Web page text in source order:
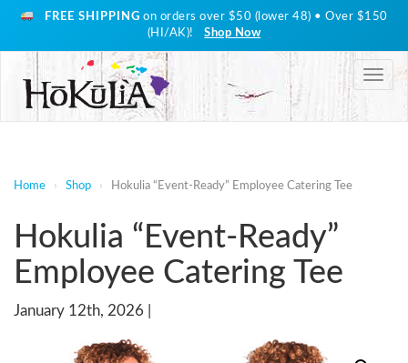
FREE SHIPPING on orders over $50 (lower 48) • Over $150
(HI/AK)!
Shop Now
Home › Shop › Hokulia “Event-Ready” Employee Catering Tee
Hokulia “Event-Ready”
Employee Catering Tee
January 12th, 2026 |